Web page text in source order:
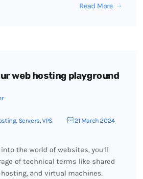
Read More
web hosting playground
, Servers,VPS 21 March 2024
the world of websites, you’ll
of technical terms like shared
and virtual machines.